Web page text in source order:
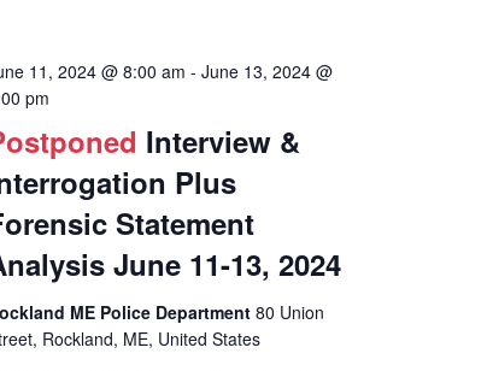
Interview &
Plus
Statement
June 11-13, 2024
11, 2024 @ 8:00 am - June 13, 2024 @
pm
ME Police Department80 Union
Rockland, ME, United States